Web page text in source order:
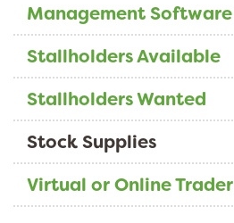
Management Software
Stallholders Available
Stallholders Wanted
Stock Supplies
Virtual or Online Trader